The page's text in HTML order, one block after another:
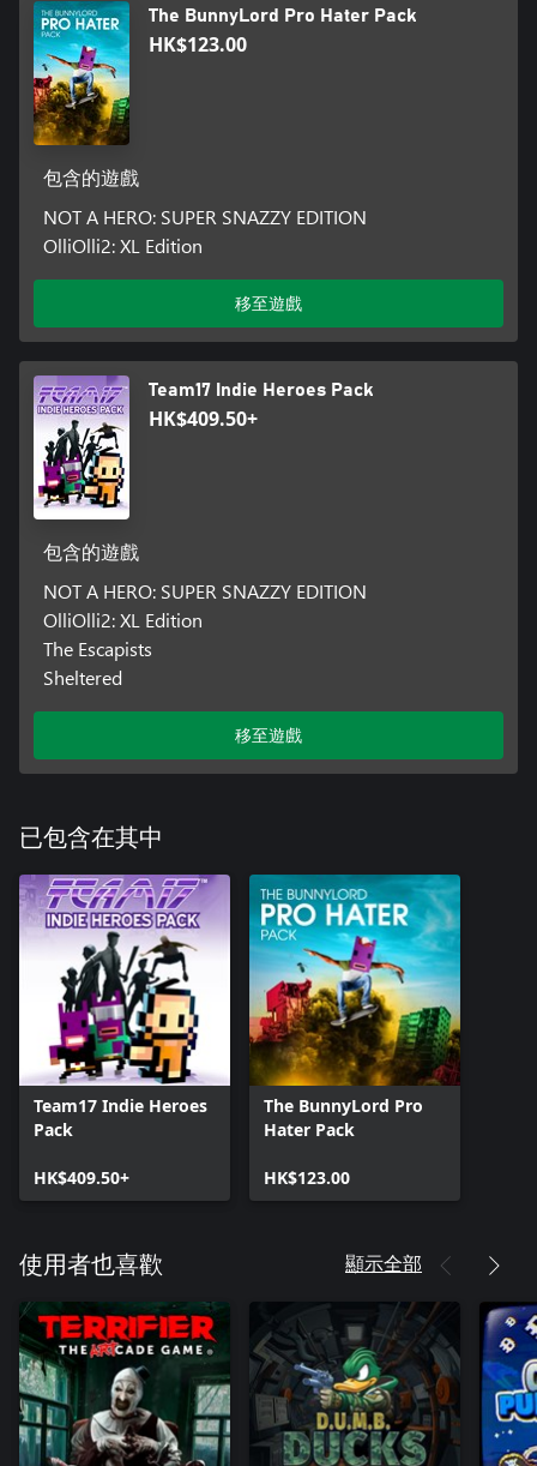
The BunnyLord Pro Hater Pack
HK$123.00
包含的遊戲
NOT A HERO: SUPER SNAZZY EDITION
OlliOlli2: XL Edition
移至遊戲
Team17 Indie Heroes Pack
HK$409.50+
包含的遊戲
NOT A HERO: SUPER SNAZZY EDITION
OlliOlli2: XL Edition
The Escapists
Sheltered
移至遊戲
已包含在其中
Team17 Indie Heroes
Pack
HK$409.50+
The BunnyLord Pro
Hater Pack
HK$123.00
使用者也喜歡 顯示全部